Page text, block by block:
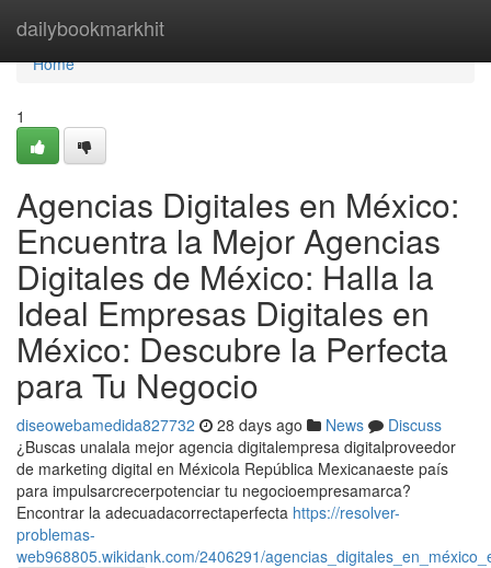
dailybookmarkhit
Home
Home
1
Agencias Digitales en México:
Encuentra la Mejor Agencias
Digitales de México: Halla la
Ideal Empresas Digitales en
México: Descubre la Perfecta
para Tu Negocio
diseowebamedida827732 28 days ago News
Discuss
¿Buscas unalala mejor agencia digitalempresa digitalproveedor
de marketing digital en Méxicola República Mexicanaeste país
para impulsarcrecerpotenciar tu negocioempresamarca?
Encontrar la adecuadacorrectaperfecta https://resolver-
problemas-
web968805.wikidank.com/2406291/